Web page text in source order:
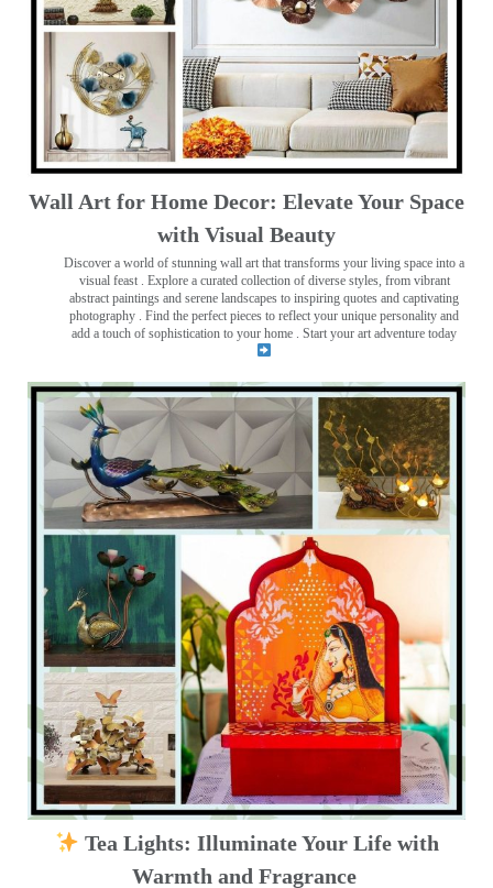
Wall Art for Home Decor: Elevate Your Space
with Visual Beauty
Discover a world of stunning wall art that transforms your living space into a
visual feast . Explore a curated collection of diverse styles, from vibrant
abstract paintings and serene landscapes to inspiring quotes and captivating
photography . Find the perfect pieces to reflect your unique personality and
add a touch of sophistication to your home . Start your art adventure today
Tea Lights: Illuminate Your Life with
Warmth and Fragrance